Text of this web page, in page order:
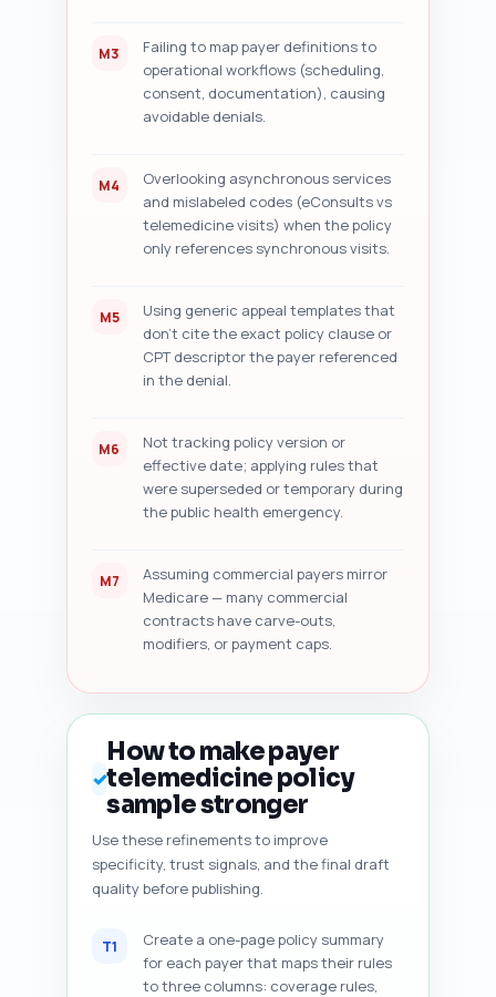
M3
Failing to map payer definitions to
operational workflows (scheduling,
consent, documentation), causing
avoidable denials.
M4
Overlooking asynchronous services
and mislabeled codes (eConsults vs
telemedicine visits) when the policy
only references synchronous visits.
M5
Using generic appeal templates that
don't cite the exact policy clause or
CPT descriptor the payer referenced
in the denial.
M6
Not tracking policy version or
effective date; applying rules that
were superseded or temporary during
the public health emergency.
M7
Assuming commercial payers mirror
Medicare — many commercial
contracts have carve-outs,
modifiers, or payment caps.
✓
How to make payer
telemedicine policy
sample stronger
Use these refinements to improve
specificity, trust signals, and the final draft
quality before publishing.
T1
Create a one-page policy summary
for each payer that maps their rules
to three columns: coverage rules,